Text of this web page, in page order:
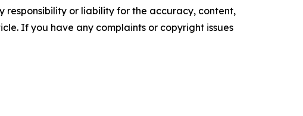
responsibility or liability for the accuracy, content,
If you have any complaints or copyright issues